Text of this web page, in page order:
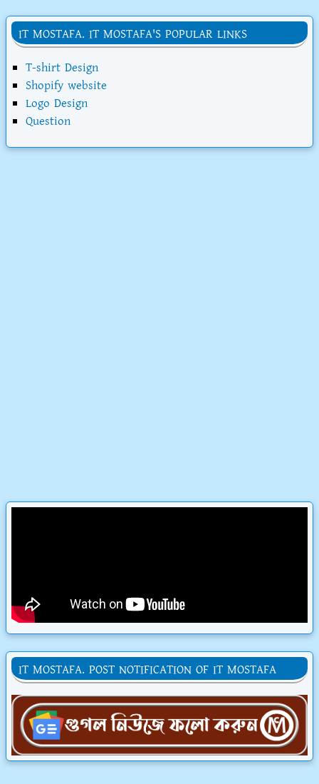
IT MOSTAFA. IT MOSTAFA'S POPULAR LINKS
T-shirt Design
Shopify website
Logo Design
Question
IT MOSTAFA. POST NOTIFICATION OF IT MOSTAFA